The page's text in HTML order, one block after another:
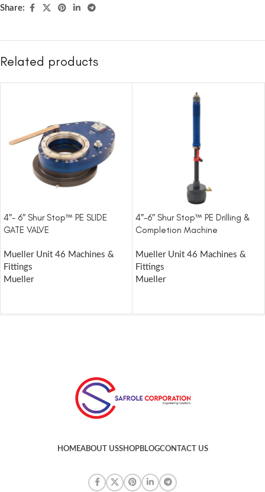
Share:
Related products
4″- 6″ Shur Stop™ PE SLIDE
GATE VALVE
Mueller Unit 46 Machines &
Fittings
Mueller
4″-6″ Shur Stop™ PE Drilling &
Completion Machine
Mueller Unit 46 Machines &
Fittings
Mueller
HOMEABOUT USSHOPBLOGCONTACT US